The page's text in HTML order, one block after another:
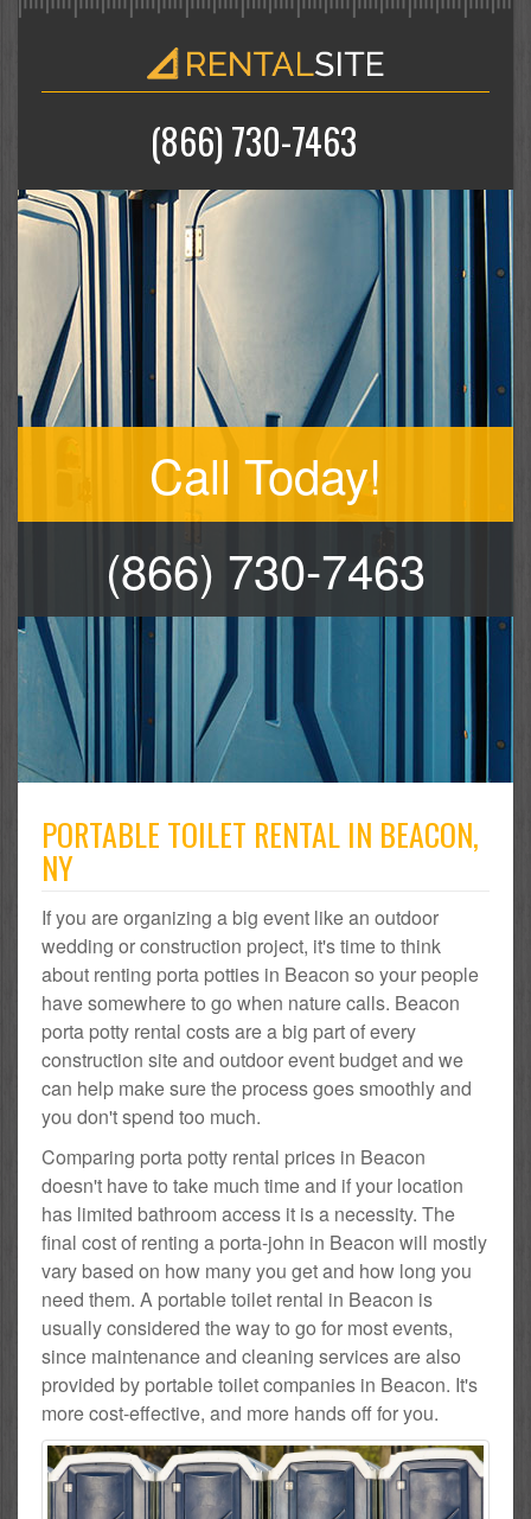
(866) 730-7463
Call Today!
(866) 730-7463
PORTABLE TOILET RENTAL IN BEACON,
NY
If you are organizing a big event like an outdoor
wedding or construction project, it's time to think
about renting porta potties in Beacon so your people
have somewhere to go when nature calls. Beacon
porta potty rental costs are a big part of every
construction site and outdoor event budget and we
can help make sure the process goes smoothly and
you don't spend too much.
Comparing porta potty rental prices in Beacon
doesn't have to take much time and if your location
has limited bathroom access it is a necessity. The
final cost of renting a porta-john in Beacon will mostly
vary based on how many you get and how long you
need them. A portable toilet rental in Beacon is
usually considered the way to go for most events,
since maintenance and cleaning services are also
provided by portable toilet companies in Beacon. It's
more cost-effective, and more hands off for you.